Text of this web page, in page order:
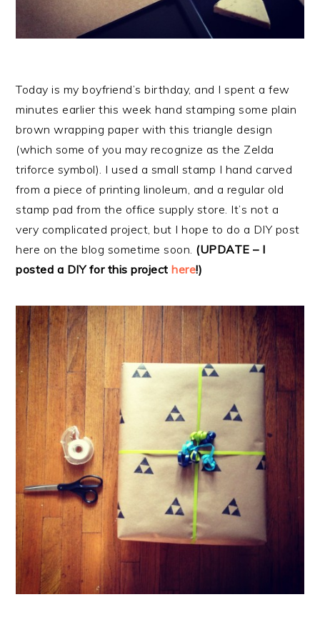
Today is my boyfriend’s birthday, and I spent a few
minutes earlier this week hand stamping some plain
brown wrapping paper with this triangle design
(which some of you may recognize as the Zelda
triforce symbol). I used a small stamp I hand carved
from a piece of printing linoleum, and a regular old
stamp pad from the office supply store. It’s not a
very complicated project, but I hope to do a DIY post
here on the blog sometime soon. (UPDATE – I
posted a DIY for this projecthere!)